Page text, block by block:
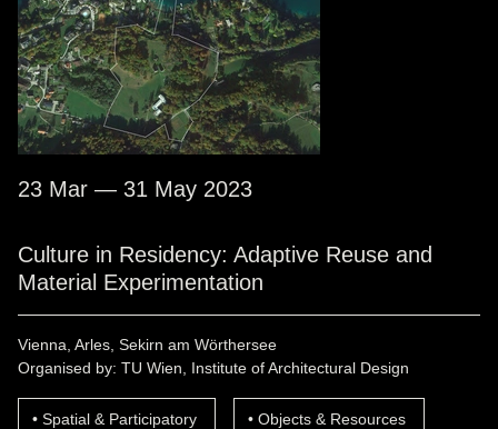
23 Mar — 31 May 2023
Culture in Residency: Adaptive Reuse and
Material Experimentation
Vienna, Arles, Sekirn am Wörthersee
Organised by: TU Wien, Institute of Architectural Design
Spatial & Participatory Objects & Resources